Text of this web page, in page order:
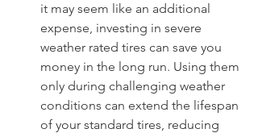
it may seem like an additional
expense, investing in severe
weather rated tires can save you
money in the long run. Using them
only during challenging weather
conditions can extend the lifespan
of your standard tires, reducing